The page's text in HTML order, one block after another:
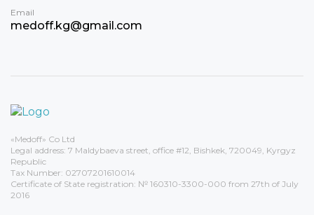
Email
medoff.kg@gmail.com
«Medoff» Co Ltd
Legal address: 7 Maldybaeva street, office #12, Bishkek, 720049, Kyrgyz
Republic
Tax Number: 02707201610014
Certificate of State registration: № 160310-3300-000 from 27th of July
2016